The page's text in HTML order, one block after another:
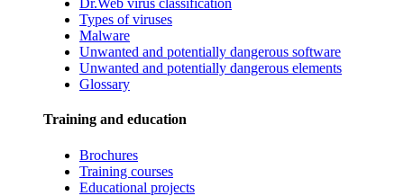
Dr.Web virus classification
Types of viruses
Malware
Unwanted and potentially dangerous software
Unwanted and potentially dangerous elements
Glossary
Training and education
Brochures
Training courses
Educational projects